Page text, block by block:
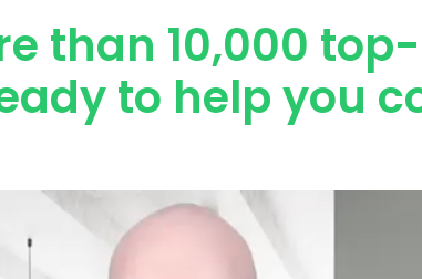
than 10,000
to help you